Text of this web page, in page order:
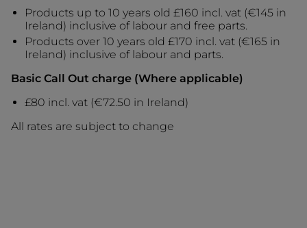
Products up to 10 years old £160 incl. vat (€145 in
Ireland) inclusive of labour and free parts.
Products over 10 years old £170 incl. vat (€165 in
Ireland) inclusive of labour and parts.
Basic Call Out charge (Where applicable)
£80 incl. vat (€72.50 in Ireland)
All rates are subject to change